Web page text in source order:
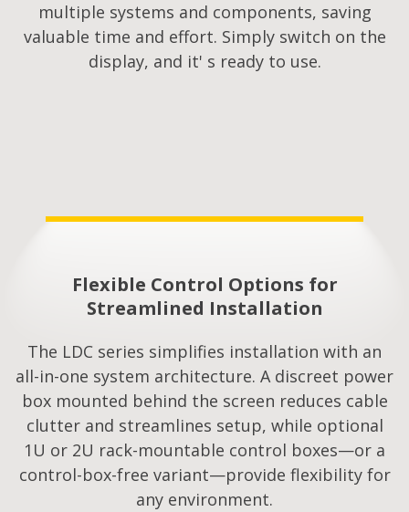
multiple systems and components, saving
valuable time and effort. Simply switch on the
display, and it' s ready to use.
Flexible Control Options for
Streamlined Installation​
The LDC series simplifies installation with an
all-in-one system architecture. A discreet power
box mounted behind the screen reduces cable
clutter and streamlines setup, while optional
1U or 2U rack-mountable control boxes—or a
control-box-free variant—provide flexibility for
any environment.​